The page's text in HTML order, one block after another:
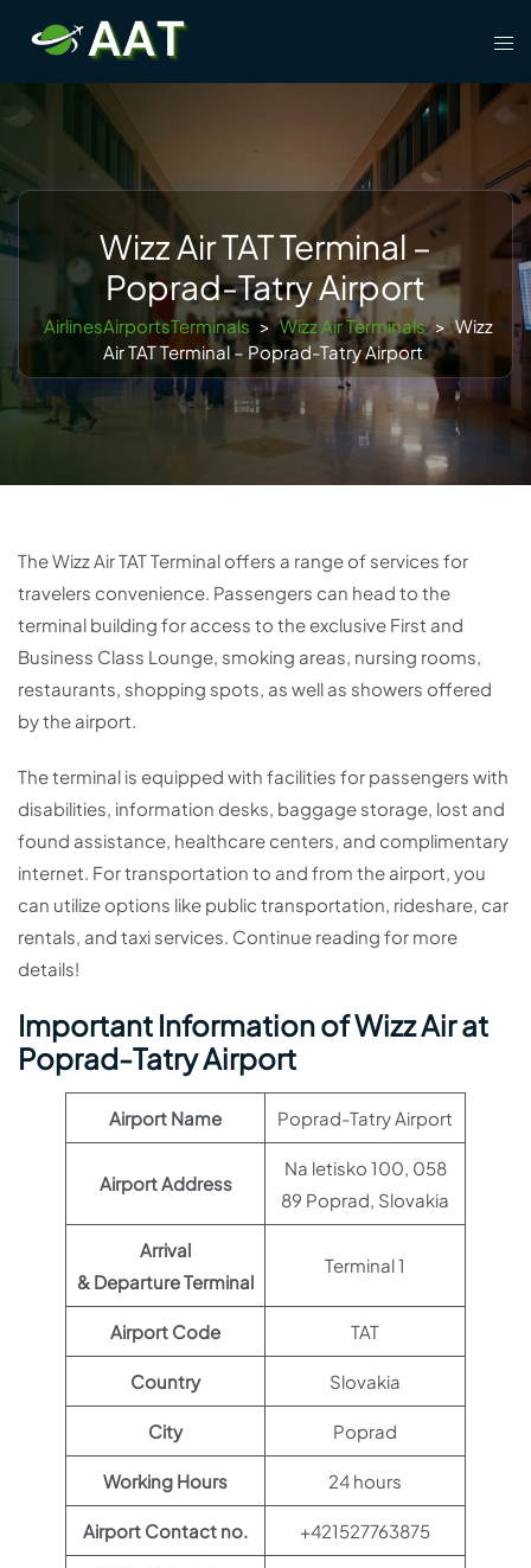
content
Wizz Air TAT Terminal –
Poprad-Tatry Airport
AirlinesAirportsTerminals > Wizz Air Terminals > Wizz
Air TAT Terminal – Poprad-Tatry Airport
The Wizz Air TAT Terminal offers a range of services for
travelers convenience. Passengers can head to the
terminal building for access to the exclusive First and
Business Class Lounge, smoking areas, nursing rooms,
restaurants, shopping spots, as well as showers offered
by the airport.
The terminal is equipped with facilities for passengers with
disabilities, information desks, baggage storage, lost and
found assistance, healthcare centers, and complimentary
internet. For transportation to and from the airport, you
can utilize options like public transportation, rideshare, car
rentals, and taxi services. Continue reading for more
details!
Important Information of Wizz Air at
Poprad-Tatry Airport
Airport Name Poprad-Tatry Airport
Airport Address
Na letisko 100, 058
89 Poprad, Slovakia
Arrival
& Departure Terminal
Terminal 1
Airport Code TAT
Country Slovakia
City Poprad
Working Hours 24 hours
Airport Contact no. +421527763875